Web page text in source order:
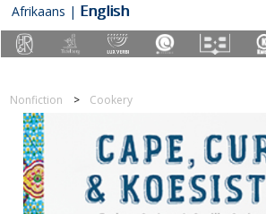
Afrikaans | English
Nonfiction Cookery